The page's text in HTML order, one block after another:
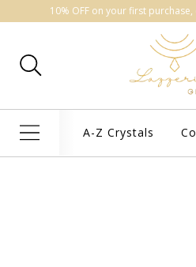
10% OFF on your first purchase,
A-Z Crystals